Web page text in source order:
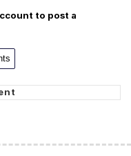
to post a